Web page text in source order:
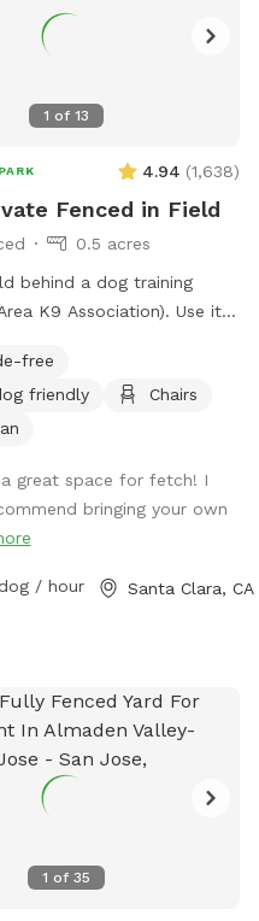
1 of13
4.94 (1,638)
Fenced in Field
0.5 acres
behind a dog training
K9 Association). Use it
session!
free
friendly
Chairs
great space for fetch! I
bringing your own
dog / hour Santa Clara, CA
1 of35